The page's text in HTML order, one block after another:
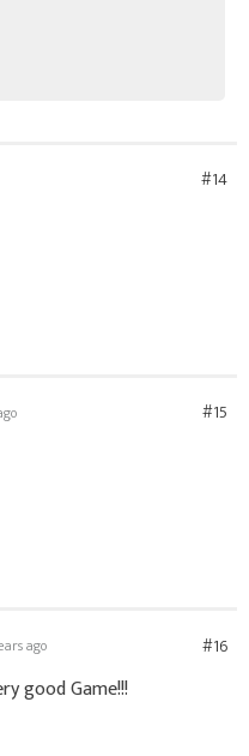
#14
#15
ago #16
good Game!!!